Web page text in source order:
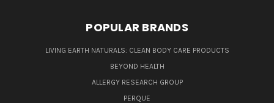
POPULAR BRANDS
LIVING EARTH NATURALS: CLEAN BODY CARE PRODUCTS
BEYOND HEALTH
ALLERGY RESEARCH GROUP
PERQUE